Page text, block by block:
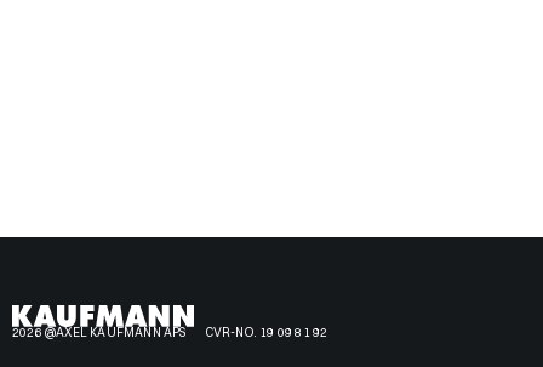
2026 @AXEL KAUFMANN APS CVR-NO. 19 09 81 92